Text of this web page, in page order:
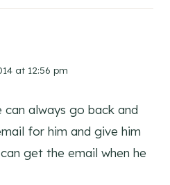
at 12:56 pm
can always go back and
for him and give him
get the email when he